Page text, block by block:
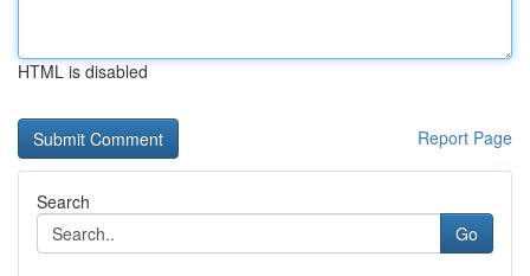
HTML is disabled
Report Page
Search
Go